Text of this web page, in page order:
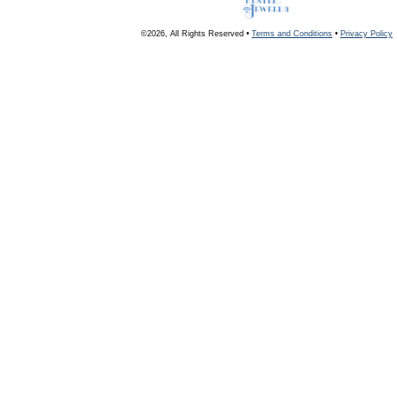
©2026, All Rights Reserved • Terms and Conditions • Privacy Policy